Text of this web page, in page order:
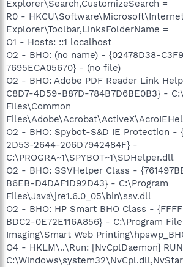
Explorer\Search,CustomizeSearch =
R0 -
Explorer\Toolbar,LinksFolderName =
O1 - Hosts: ::1 localhost
O2 - BHO: (no name) - {02478D38-
7695ECA05670} - (no file)
O2 - BHO: Adobe PDF Reader Link
C8D7-4D59-B87D-784B7D6BE0B3} -
Files\Common
O2 - BHO: Spybot-S&D IE Protection -
2D53-2644-206D7942484F} -
C:\PROGRA~1\SPYBOT~1\SDHelper.dll
O2 - BHO: SSVHelper Class -
B6EB-D4DAF1D92D43} - C:\Program
Files\Java\jre1.6.0_05\bin\ssv.dll
O2 - BHO: HP Smart BHO Class -
BDC2-0E72E116A856} - C:\Program
Imaging\Smart Web
O4 - HKLM\..\Run: [NvCplDaemon]